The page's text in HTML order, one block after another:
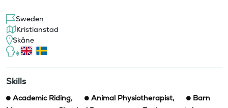
Sweden
Kristianstad
Skåne
Skills
Academic Riding, Animal Physiotherapist,
Barn